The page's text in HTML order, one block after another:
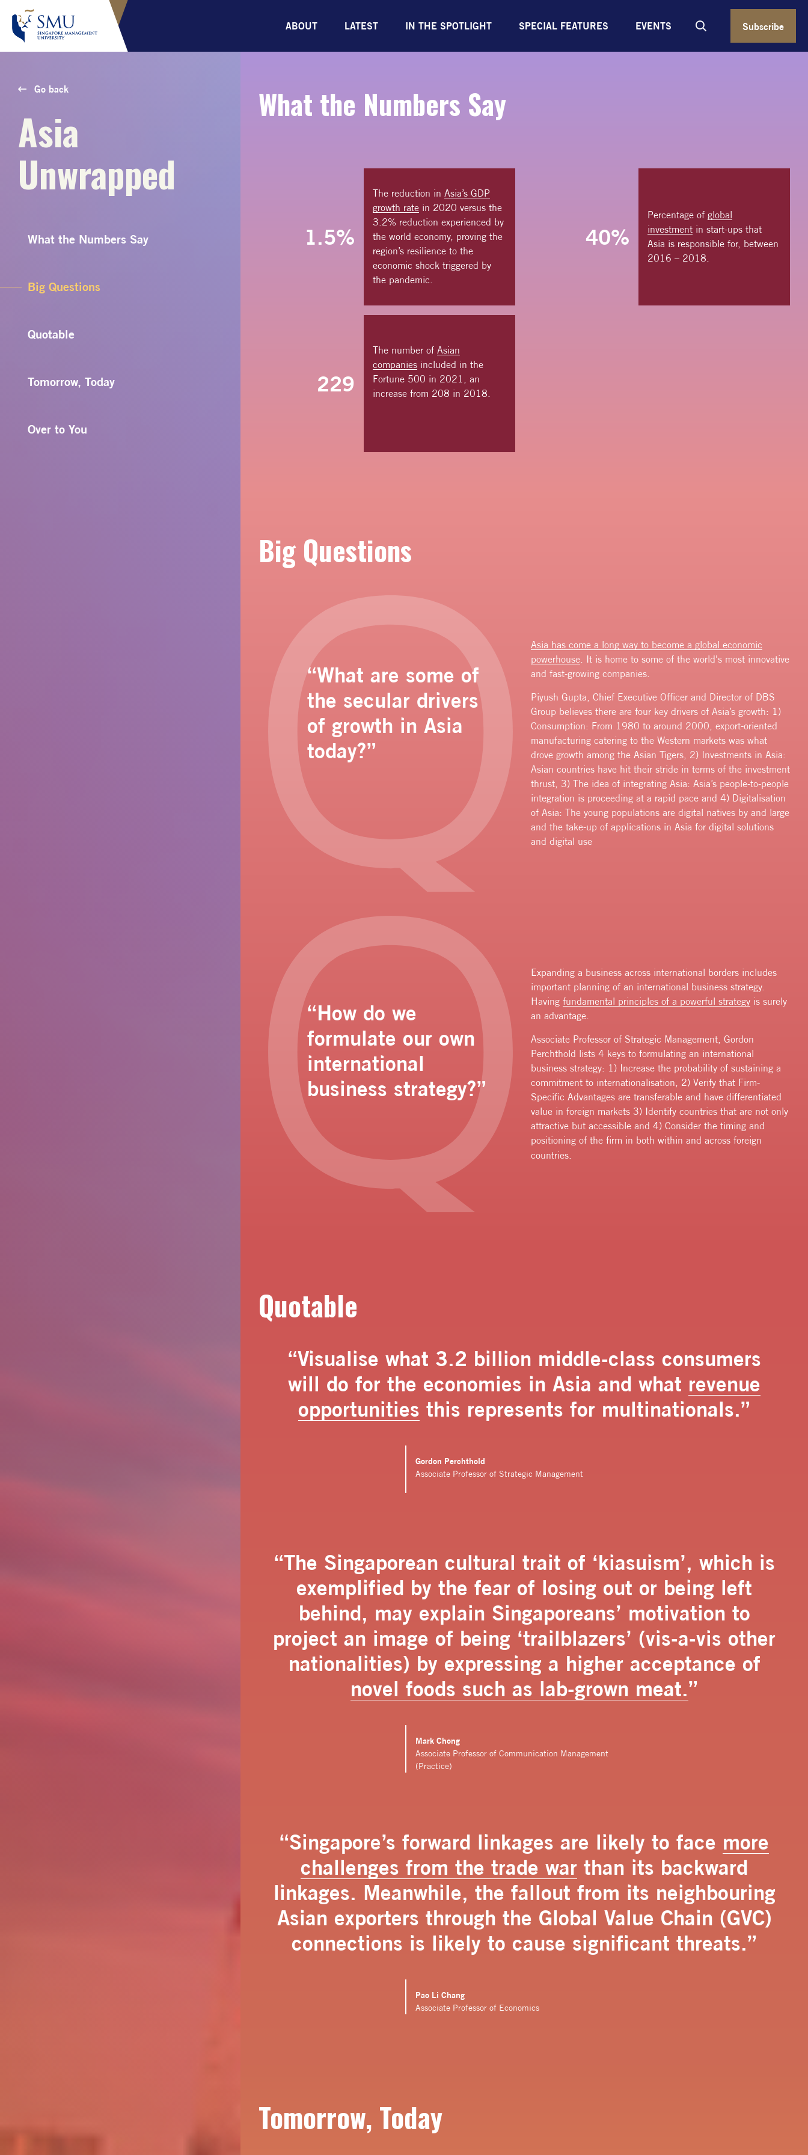
ABOUT LATEST IN THE SPOTLIGHT SPECIAL FEATURES EVENTS Subscribe
Go back
Asia
Unwrapped
What the Numbers Say
Big Questions
Quotable
Tomorrow, Today
Over to You
What the Numbers Say
1.5%
The reduction in Asia’s GDP
growth rate in 2020 versus the
3.2% reduction experienced by
the world economy, proving the
region’s resilience to the
economic shock triggered by
the pandemic.
40%
Percentage of global
investment in start-ups that
Asia is responsible for, between
2016 – 2018.
229
The number of Asian
companies included in the
Fortune 500 in 2021, an
increase from 208 in 2018.
Big Questions
“What are some of
the secular drivers
of growth in Asia
today?”
Asia has come a long way to become a global economic
powerhouse. It is home to some of the world's most innovative
and fast-growing companies.
Piyush Gupta, Chief Executive Officer and Director of DBS
Group believes there are four key drivers of Asia’s growth: 1)
Consumption: From 1980 to around 2000, export-oriented
manufacturing catering to the Western markets was what
drove growth among the Asian Tigers, 2) Investments in Asia:
Asian countries have hit their stride in terms of the investment
thrust, 3) The idea of integrating Asia: Asia’s people-to-people
integration is proceeding at a rapid pace and 4) Digitalisation
of Asia: The young populations are digital natives by and large
and the take-up of applications in Asia for digital solutions
and digital use
“How do we
formulate our own
international
business strategy?”
Expanding a business across international borders includes
important planning of an international business strategy.
Having fundamental principles of a powerful strategy is surely
an advantage.
Associate Professor of Strategic Management, Gordon
Perchthold lists 4 keys to formulating an international
business strategy: 1) Increase the probability of sustaining a
commitment to internationalisation, 2) Verify that Firm-
Specific Advantages are transferable and have differentiated
value in foreign markets 3) Identify countries that are not only
attractive but accessible and 4) Consider the timing and
positioning of the firm in both within and across foreign
countries.
Quotable
“Visualise what 3.2 billion middle-class consumers
will do for the economies in Asia and what revenue
opportunities this represents for multinationals.”
Gordon Perchthold
Associate Professor of Strategic Management
“The Singaporean cultural trait of ‘kiasuism’, which is
exemplified by the fear of losing out or being left
behind, may explain Singaporeans’ motivation to
project an image of being ‘trailblazers’ (vis-a-vis other
nationalities) by expressing a higher acceptance of
novel foods such as lab-grown meat.”
Mark Chong
Associate Professor of Communication Management
(Practice)
“Singapore’s forward linkages are likely to face more
challenges from the trade war than its backward
linkages. Meanwhile, the fallout from its neighbouring
Asian exporters through the Global Value Chain (GVC)
connections is likely to cause significant threats.”
Pao Li Chang
Associate Professor of Economics
Tomorrow, Today